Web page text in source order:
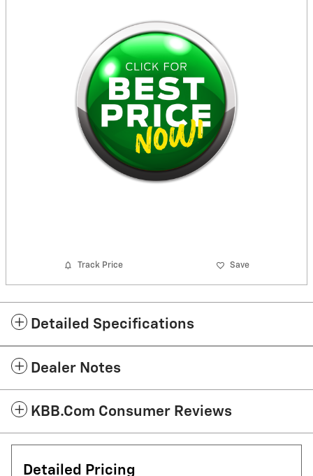
Track Price Save
Detailed Specifications
Dealer Notes
KBB.com Consumer Reviews
Detailed Pricing